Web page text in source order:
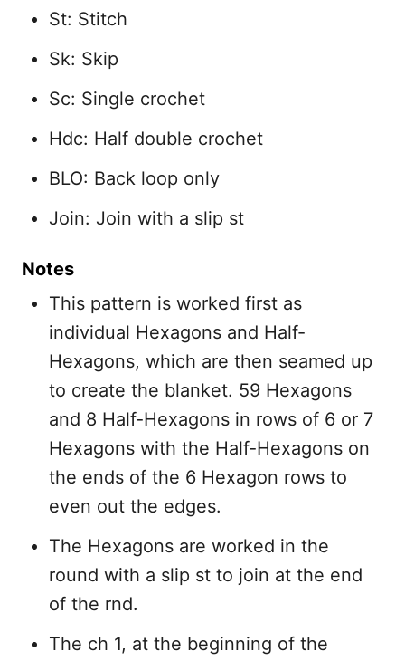
St: Stitch
Sk: Skip
Sc: Single crochet
Hdc: Half double crochet
BLO: Back loop only
Join: Join with a slip st
Notes
This pattern is worked first as
individual Hexagons and Half-
Hexagons, which are then seamed up
to create the blanket. 59 Hexagons
and 8 Half-Hexagons in rows of 6 or 7
Hexagons with the Half-Hexagons on
the ends of the 6 Hexagon rows to
even out the edges.
The Hexagons are worked in the
round with a slip st to join at the end
of the rnd.
The ch 1, at the beginning of the